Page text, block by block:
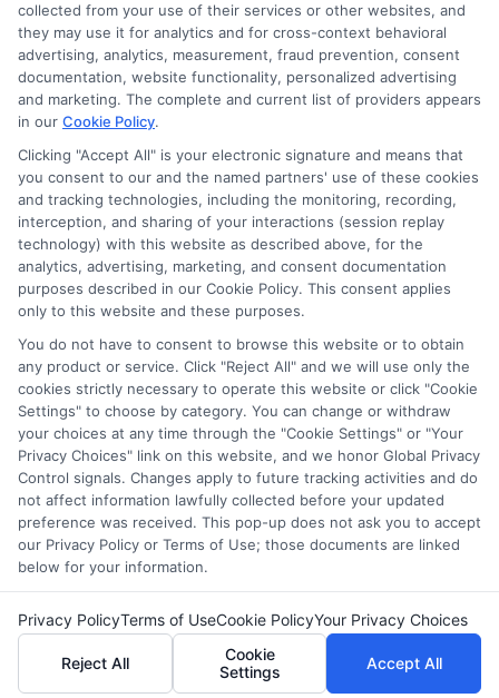
Disclosure: CollegeDegrees.School receives compensation
for the featured schools on our websites through banner
ads, links and search result listings. The compensation we
potentially receive may impact where the schools appear
on our websites, including whether they appear as a match
through our education matching services tool, the order in
which they appear in a listing, and/or their ranking. Our
websites do not provide, nor are they intended to provide, a
comprehensive list of all schools (a) in the United States (b)
located in a specific geographic area or (c) that offer a
particular program of study. By providing information or
agreeing to be contacted by a Sponsored School, you are in
This is an offer for educational opportunities and not an
offer for nor a guarantee of enrollment or employment.
Students should consult with a representative from the
school they select to learn more about career opportunities
in that field. Program outcomes vary according to each
institution’s specific program curriculum.
Copyright ©2026 CollegeDegrees.School
collected from your use of their services or other websites, and
they may use it for analytics and for cross-context behavioral
advertising, analytics, measurement, fraud prevention, consent
documentation, website functionality, personalized advertising
and marketing. The complete and current list of providers appears
in our Cookie Policy.
Clicking "Accept All" is your electronic signature and means that
you consent to our and the named partners' use of these cookies
and tracking technologies, including the monitoring, recording,
interception, and sharing of your interactions (session replay
technology) with this website as described above, for the
analytics, advertising, marketing, and consent documentation
purposes described in our Cookie Policy. This consent applies
only to this website and these purposes.
You do not have to consent to browse this website or to obtain
any product or service. Click "Reject All" and we will use only the
cookies strictly necessary to operate this website or click "Cookie
Settings" to choose by category. You can change or withdraw
your choices at any time through the "Cookie Settings" or "Your
Privacy Choices" link on this website, and we honor Global Privacy
Control signals. Changes apply to future tracking activities and do
not affect information lawfully collected before your updated
preference was received. This pop-up does not ask you to accept
our Privacy Policy or Terms of Use; those documents are linked
below for your information.
Privacy PolicyTerms of UseCookie PolicyYour Privacy Choices
Reject All
Cookie
Settings
Accept All